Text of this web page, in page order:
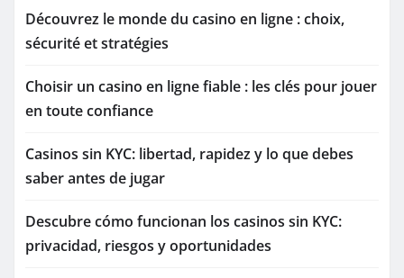
Découvrez le monde du casino en ligne : choix,
sécurité et stratégies
Choisir un casino en ligne fiable : les clés pour jouer
en toute confiance
Casinos sin KYC: libertad, rapidez y lo que debes
saber antes de jugar
Descubre cómo funcionan los casinos sin KYC:
privacidad, riesgos y oportunidades